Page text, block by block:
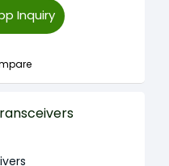
Inquiry